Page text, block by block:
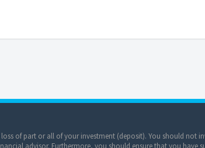
of part or all of your investment (deposit). You should not
advisor. Furthermore, you should ensure that you have